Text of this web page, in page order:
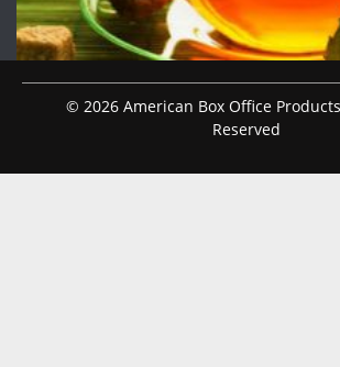
© 2026 American Box Office
Reserved